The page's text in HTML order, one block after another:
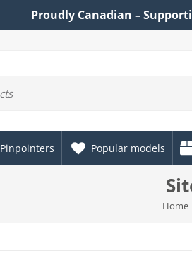
Proudly Canadian –
Pinpointers Popular models
Home